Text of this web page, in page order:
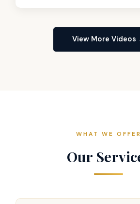
View More Videos
WHAT WE OFFER
Our